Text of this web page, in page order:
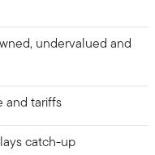
undervalued and
and tariffs
catch-up